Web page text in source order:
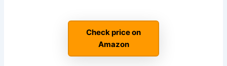
Check price on
Amazon